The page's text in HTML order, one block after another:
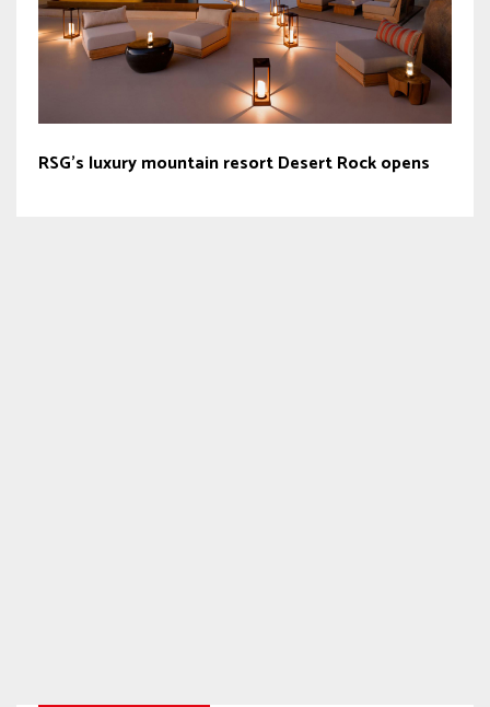
RSG’s luxury mountain resort Desert Rock opens